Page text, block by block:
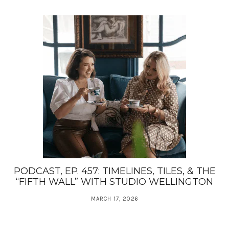
PODCAST, EP. 457: TIMELINES, TILES, & THE
“FIFTH WALL” WITH STUDIO WELLINGTON
MARCH 17, 2026